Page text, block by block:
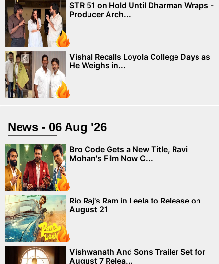
STR 51 on Hold Until Dharman Wraps -
Producer Arch...
Vishal Recalls Loyola College Days as
He Weighs in...
News - 06 Aug '26
Bro Code Gets a New Title, Ravi
Mohan's Film Now C...
Rio Raj's Ram in Leela to Release on
August 21
Vishwanath And Sons Trailer Set for
August 7 Relea...